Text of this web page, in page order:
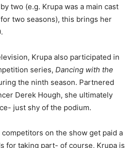
two (e.g. Krupa was a main cast
two seasons), this brings her
Krupa also participated in
series, Dancing with the
the ninth season. Partnered
Derek Hough, she ultimately
just shy of the podium.
competitors on the show get paid a
for taking part- of course, Krupa is